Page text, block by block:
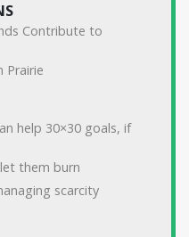
Contribute to
Prairie
help 30×30 goals, if
them burn
scarcity